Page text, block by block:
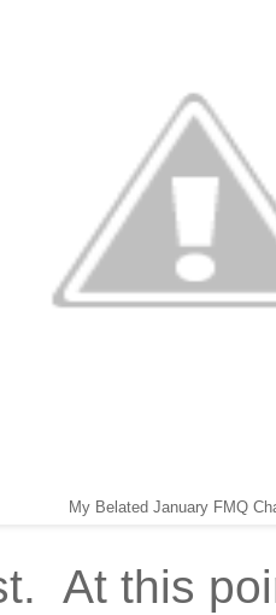
My Belated January FMQ
At this